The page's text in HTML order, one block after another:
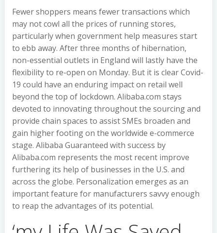
Fewer shoppers means fewer transactions which
may not cowl all the prices of running stores,
particularly when government help measures start
to ebb away. After three months of hibernation,
non-essential outlets in England will lastly have the
flexibility to re-open on Monday. But it is clear Covid-
19 could have an enduring impact on retail well
beyond the top of lockdown. Alibaba.com stays
devoted to innovating throughout the sourcing and
provide chain spaces to assist SMEs broaden and
gain higher footing on the worldwide e-commerce
stage. Alibaba Guaranteed with success by
Alibaba.com represents the most recent improve
furthering its help of businesses in the U.S. and
across the globe. Personalization emerges as an
important feature for manufacturers savvy enough
to reap the advantages of its potential.